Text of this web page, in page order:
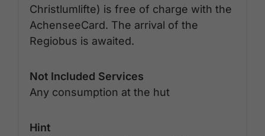
Christlumlifte) is free of charge with the
AchenseeCard. The arrival of the
Regiobus is awaited.
Not Included Services
Any consumption at the hut
Hint